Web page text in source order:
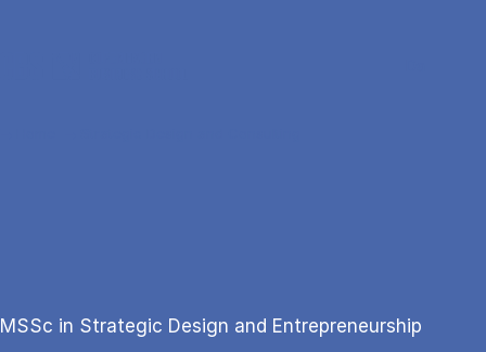
MSSc in Strategic Design and Entrepreneurship